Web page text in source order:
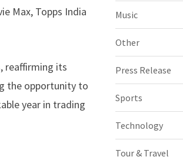
Max, Topps India
reaffirming its
the opportunity to
year in trading
Music
Other
Press Release
Sports
Technology
Tour & Travel